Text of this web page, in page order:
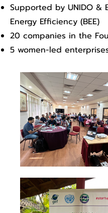
Supported by UNIDO &
Energy Efficiency (BEE)
20 companies in the
5 women-led